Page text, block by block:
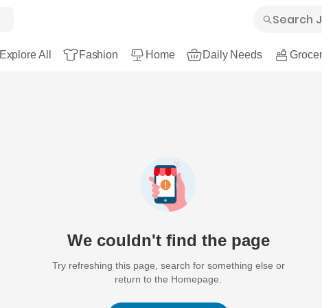
Explore All Fashion Home Daily Needs
We couldn't find the page
Try refreshing this page, search for something else or
return to the Homepage.